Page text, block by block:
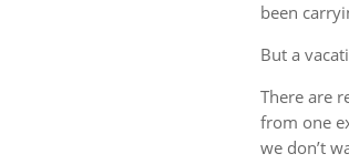
been
But a
There are
from one
we don’t